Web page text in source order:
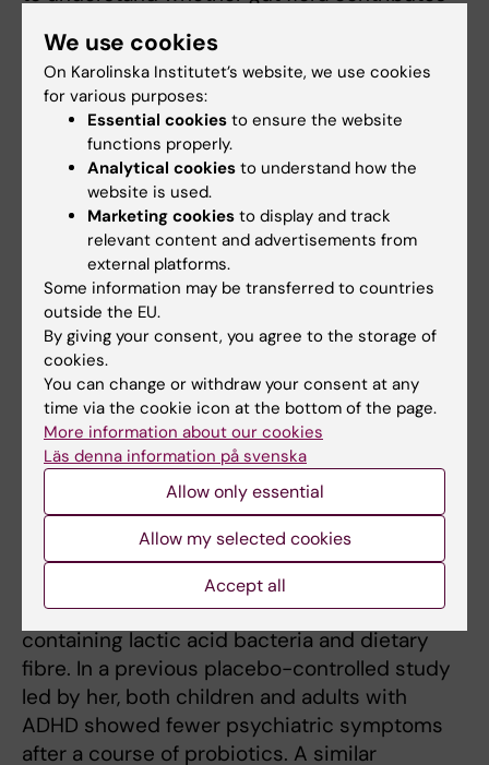
fatty acids or other metabolites are involved,”
says Catharina Lavebratt.
She has tried to shed light on this. One of her
register studies, covering a million births in
Finland, suggests that antibiotics during
pregnancy may be linked to increased risk of
ADHD in children, but not autism. However,
such a study cannot prove causation; other
factors may be responsible.
Animal findings, however, are clear. Research
on mice given antibiotics shows that a
completely or partly disrupted gut flora
affects behaviour.
“Hyperactivity, withdrawal and anxious
behaviour have all been observed,” she notes.
In an ongoing study, she is testing whether
ADHD symptoms can be reduced by giving
newly diagnosed children a probiotic
containing lactic acid bacteria and dietary
fibre. In a previous placebo-controlled study
led by her, both children and adults with
ADHD showed fewer psychiatric symptoms
after a course of probiotics. A similar
We use cookies
On Karolinska Institutet’s website, we use cookies
for various purposes:
Essential cookies to ensure the website
functions properly.
Analytical cookies to understand how the
website is used.
Marketing cookies to display and track
relevant content and advertisements from
external platforms.
Some information may be transferred to countries
outside the EU.
By giving your consent, you agree to the storage of
cookies.
You can change or withdraw your consent at any
time via the cookie icon at the bottom of the page.
More information about our cookies
Läs denna information på svenska
Allow only essential
Allow my selected cookies
Accept all